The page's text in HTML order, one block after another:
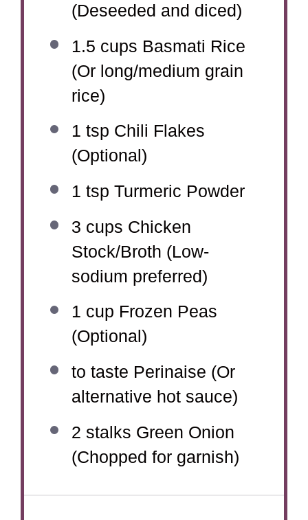
(Deseeded and diced)
1.5 cups Basmati Rice
(Or long/medium grain
rice)
1 tsp Chili Flakes
(Optional)
1 tsp Turmeric Powder
3 cups Chicken
Stock/Broth (Low-
sodium preferred)
1 cup Frozen Peas
(Optional)
to taste Perinaise (Or
alternative hot sauce)
2 stalks Green Onion
(Chopped for garnish)